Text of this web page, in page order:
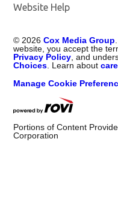
Website Help
© 2026 Cox Media Group
website, you accept the
Privacy Policy , and
Choices . Learn about
Manage Cookie
Portions of Content
Corporation